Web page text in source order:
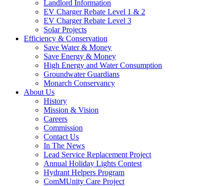
Landlord Information
EV Charger Rebate Level 1 & 2
EV Charger Rebate Level 3
Solar Projects
Efficiency & Conservation
Save Water & Money
Save Energy & Money
High Energy and Water Consumption
Groundwater Guardians
Monarch Conservancy
About Us
History
Mission & Vision
Careers
Commission
Contact Us
In The News
Lead Service Replacement Project
Annual Holiday Lights Contest
Hydrant Helpers Program
ComMUnity Care Project